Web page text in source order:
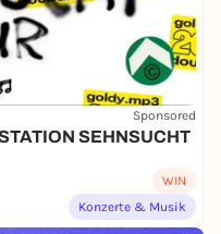
Sponsored
SEHNSUCHT
WIN
Konzerte & Musik